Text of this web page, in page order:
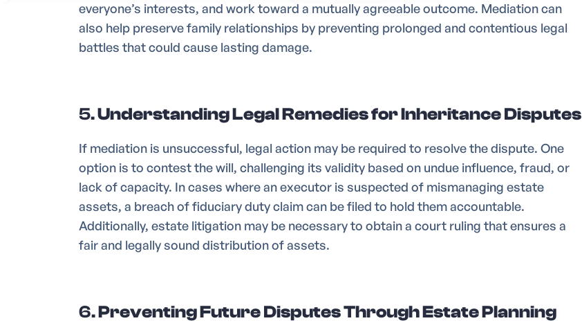
everyone’s interests, and work toward a mutually agreeable outcome. Mediation can
also help preserve family relationships by preventing prolonged and contentious legal
battles that could cause lasting damage.
5.Understanding Legal Remedies for Inheritance Disputes
If mediation is unsuccessful, legal action may be required to resolve the dispute. One
option is to contest the will, challenging its validity based on undue influence, fraud, or
lack of capacity. In cases where an executor is suspected of mismanaging estate
assets, a breach of fiduciary duty claim can be filed to hold them accountable.
Additionally, estate litigation may be necessary to obtain a court ruling that ensures a
fair and legally sound distribution of assets.
6.Preventing Future Disputes Through Estate Planning